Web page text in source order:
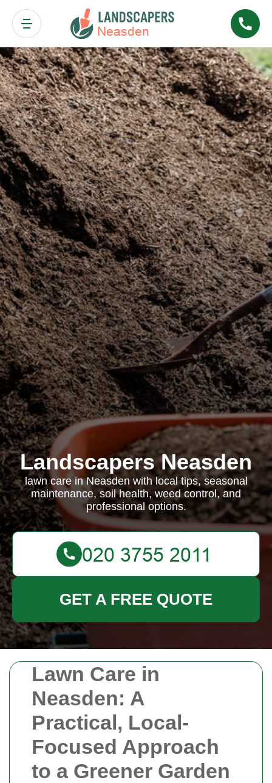
Lawn Care in
Neasden: A
Practical, Local-
Focused Approach
to a Greener Garden
Landscapers Neasden
lawn care in Neasden with local tips, seasonal
maintenance, soil health, weed control, and
professional options.
GET A FREE QUOTE